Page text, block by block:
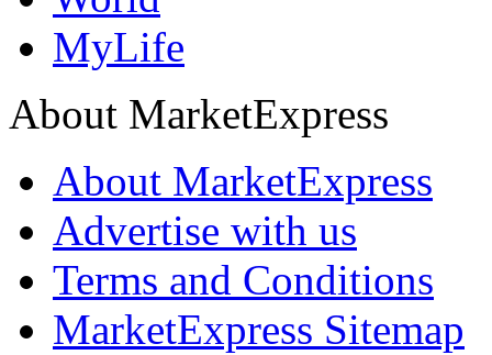
MyLife
About MarketExpress
About MarketExpress
Advertise with us
Terms and Conditions
MarketExpress Sitemap